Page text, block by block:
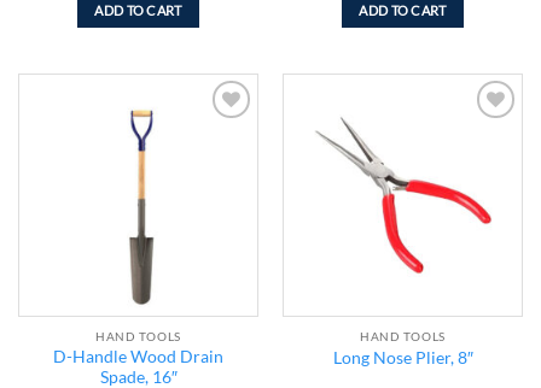
ADD TO CART ADD TO CART
HAND TOOLS
D-Handle Wood Drain
Spade, 16″
HAND TOOLS
Long Nose Plier, 8″